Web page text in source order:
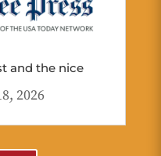
and the nice
2026